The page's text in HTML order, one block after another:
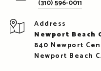
(310) 596-0011
Address
Newport Beach
840 Newport
Newport Beach